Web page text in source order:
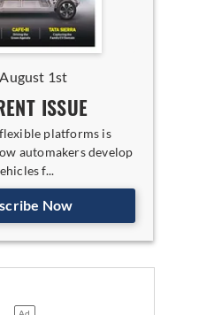
August 1st
ISSUE
platforms is
automakers develop
f...
Now